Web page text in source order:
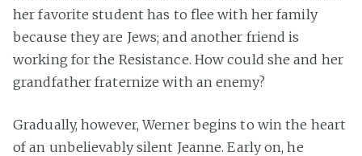
her favorite student has to flee with her family
because they are Jews; and another friend is
working for the Resistance. How could she and her
grandfather fraternize with an enemy?
Gradually, however, Werner begins to win the heart
of an unbelievably silent Jeanne. Early on, he